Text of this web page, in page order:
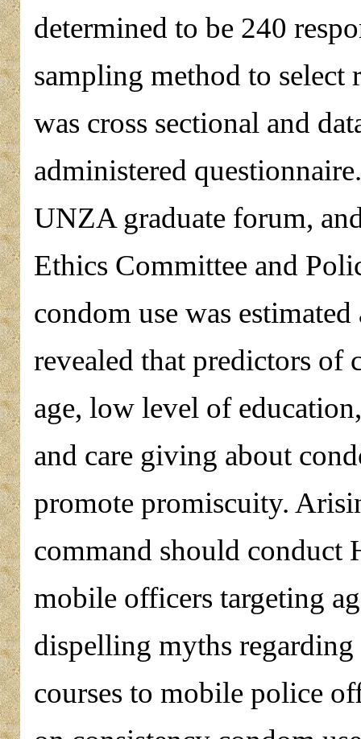
determined to be 240
sampling method to select
was cross sectional and
administered
UNZA graduate forum,
Ethics Committee and
condom use was
revealed that predictors of
age, low level of
and care giving about
promote promiscuity.
command should
mobile officers targeting
dispelling myths
courses to mobile police